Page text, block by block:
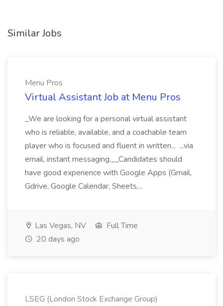
Similar Jobs
Menu Pros
Virtual Assistant Job at Menu Pros
_We are looking for a personal virtual assistant
who is reliable, available, and a coachable team
player who is focused and fluent in written... ...via
email, instant messaging.__Candidates should
have good experience with Google Apps (Gmail,
Gdrive, Google Calendar, Sheets,...
Las Vegas, NV
Full Time
20 days ago
LSEG (London Stock Exchange Group)